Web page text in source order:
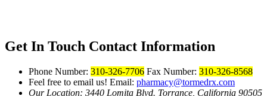
Get In Touch Contact Information
Phone Number: 310-326-7706 Fax Number: 310-326-8568
Feel free to email us! Email: pharmacy@tormedrx.com
Our Location: 3440 Lomita Blvd. Torrance, California 90505